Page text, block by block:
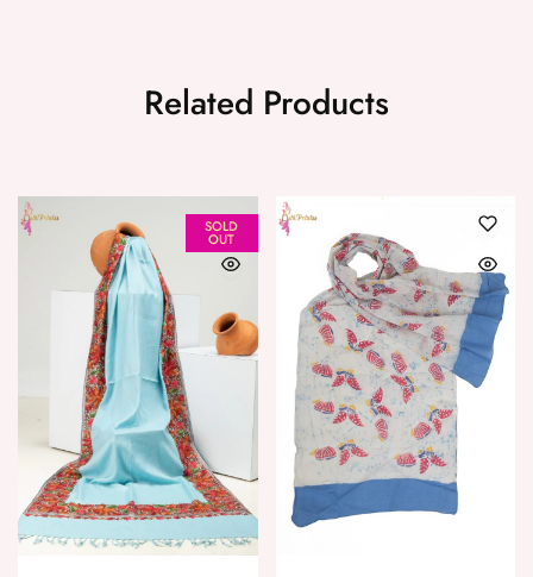
Related Products
SOLD
OUT